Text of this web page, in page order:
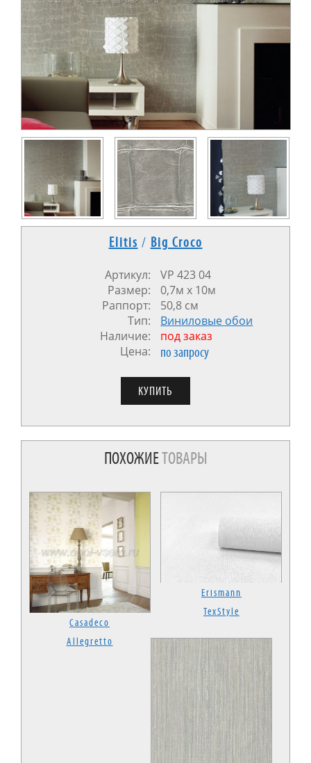
Elitis / Big Croco
Артикул:
VP 423 04
Размер:
0,7м х 10м
Раппорт:
50,8 см
Тип:
Виниловые обои
Наличие:
под заказ
Цена:
по запросу
ПОХОЖИЕТОВАРЫ
Casadeco
Allegretto
Erismann
TexStyle